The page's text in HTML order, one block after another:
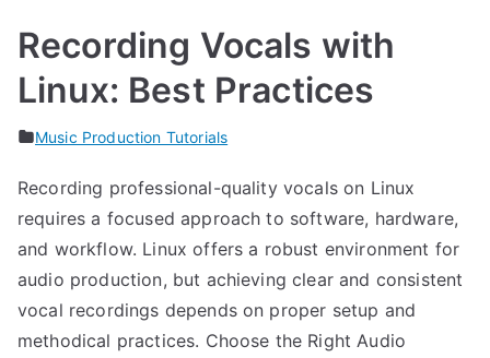
Recording Vocals with
Linux: Best Practices
Music Production Tutorials
Recording professional-quality vocals on Linux
requires a focused approach to software, hardware,
and workflow. Linux offers a robust environment for
audio production, but achieving clear and consistent
vocal recordings depends on proper setup and
methodical practices. Choose the Right Audio